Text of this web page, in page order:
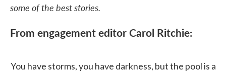
some of the best stories.
From engagement editor Carol Ritchie:
You have storms, you have darkness, but the pool is a